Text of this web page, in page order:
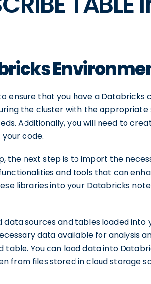
to ensure that you have a
the cluster with the appropriate
Additionally, you will need to
code.
the next step is to import the
and tools that can
libraries into your Databricks
sources and tables loaded into
data available for analysis
table. You can load data into
from files stored in cloud storage